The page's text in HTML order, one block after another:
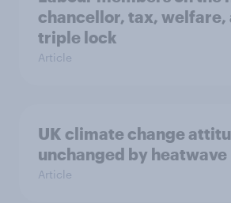
chancellor, tax, welfare,
triple lock
Article
UK climate change
unchanged by heatwave
Article